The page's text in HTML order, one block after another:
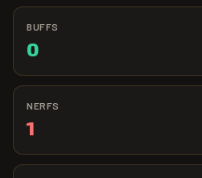
BUFFS
0
NERFS
1